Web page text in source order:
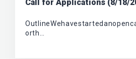
Call for Applications (8/18/
orth…